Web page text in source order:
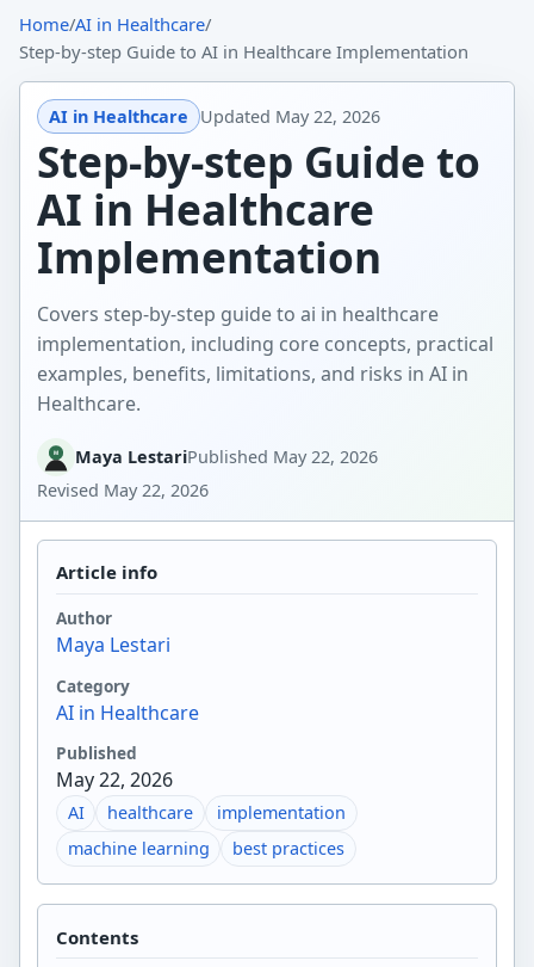
Home/AI in Healthcare/
Step-by-step Guide to AI in Healthcare Implementation
AI in Healthcare Updated May 22, 2026
Step-by-step Guide to
AI in Healthcare
Implementation
Covers step-by-step guide to ai in healthcare
implementation, including core concepts, practical
examples, benefits, limitations, and risks in AI in
Healthcare.
Maya LestariPublished May 22, 2026
Revised May 22, 2026
Article info
Author
Maya Lestari
Category
AI in Healthcare
Published
May 22, 2026
AI healthcare
implementation
machine learning
best practices
Contents